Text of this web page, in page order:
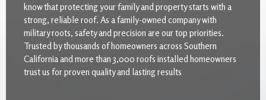
know that protecting your family and property starts with a
strong, reliable roof. As a family-owned company with
military roots, safety and precision are our top priorities.
Trusted by thousands of homeowners across Southern
California and more than 3,000 roofs installed homeowners
trust us for proven quality and lasting results